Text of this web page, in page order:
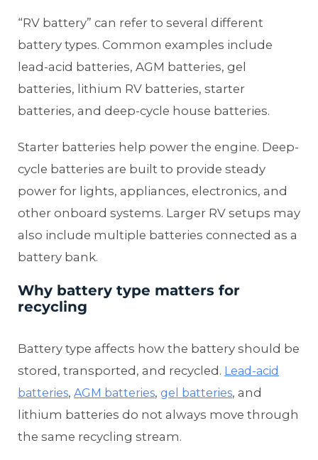
“RV battery” can refer to several different
battery types. Common examples include
lead-acid batteries, AGM batteries, gel
batteries, lithium RV batteries, starter
batteries, and deep-cycle house batteries.
Starter batteries help power the engine. Deep-
cycle batteries are built to provide steady
power for lights, appliances, electronics, and
other onboard systems. Larger RV setups may
also include multiple batteries connected as a
battery bank.
Why battery type matters for
recycling
Battery type affects how the battery should be
stored, transported, and recycled. Lead-acid
batteries, AGM batteries, gel batteries, and
lithium batteries do not always move through
the same recycling stream.